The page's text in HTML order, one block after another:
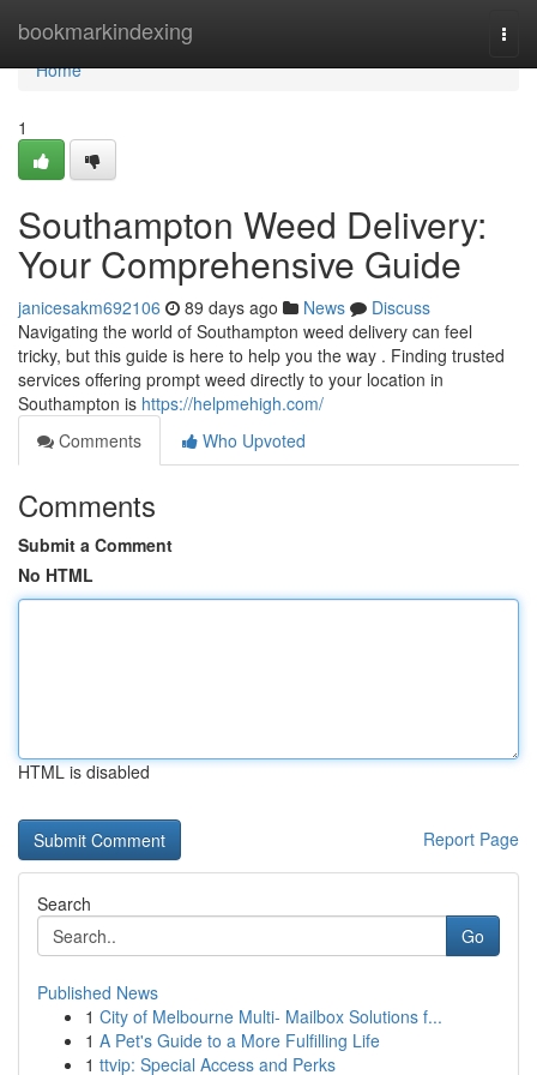
bookmarkindexing
Home
Home
1
Southampton Weed Delivery:
Your Comprehensive Guide
janicesakm692106 89 days ago News
Discuss
Navigating the world of Southampton weed delivery can feel
tricky, but this guide is here to help you the way . Finding trusted
services offering prompt weed directly to your location in
Southampton is https://helpmehigh.com/
Comments
Who Upvoted
Comments
Submit a Comment
No HTML
HTML is disabled
Report Page
Search
Go
Published News
1 City of Melbourne Multi- Mailbox Solutions f...
1 A Pet's Guide to a More Fulfilling Life
1 ttvip: Special Access and Perks